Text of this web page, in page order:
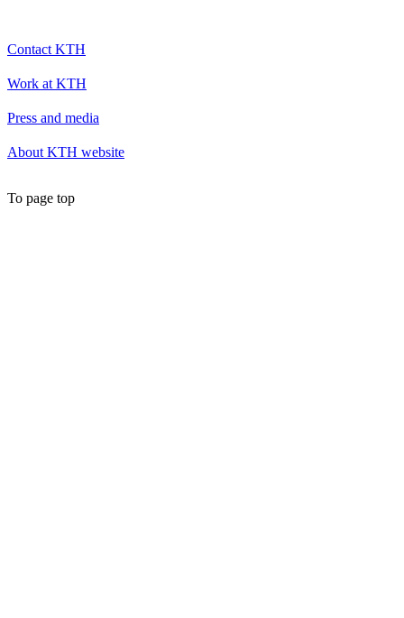
Contact KTH
Work at KTH
Press and media
About KTH website
To page top